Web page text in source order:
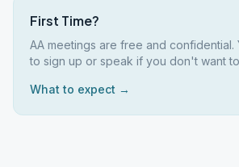
First Time?
AA meetings are free and
to sign up or speak if you don't want
What to expect →